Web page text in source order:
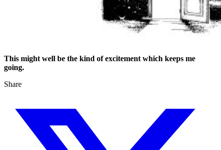
This might well be the kind of excitement which keeps me
going.
Share